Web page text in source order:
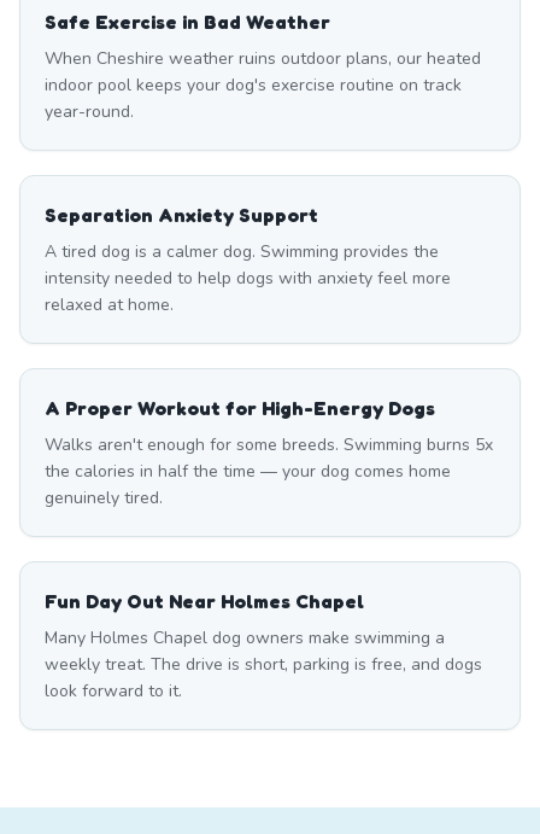
Safe Exercise in Bad Weather
When Cheshire weather ruins outdoor plans, our heated
indoor pool keeps your dog's exercise routine on track
year-round.
Separation Anxiety Support
A tired dog is a calmer dog. Swimming provides the
intensity needed to help dogs with anxiety feel more
relaxed at home.
A Proper Workout for High-Energy Dogs
Walks aren't enough for some breeds. Swimming burns 5x
the calories in half the time — your dog comes home
genuinely tired.
Fun Day Out Near Holmes Chapel
Many Holmes Chapel dog owners make swimming a
weekly treat. The drive is short, parking is free, and dogs
look forward to it.